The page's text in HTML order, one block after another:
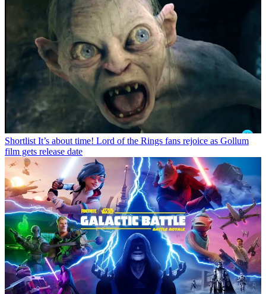
Shortlist It’s about time! Lord of the Rings fans rejoice as Gollum
film gets release date